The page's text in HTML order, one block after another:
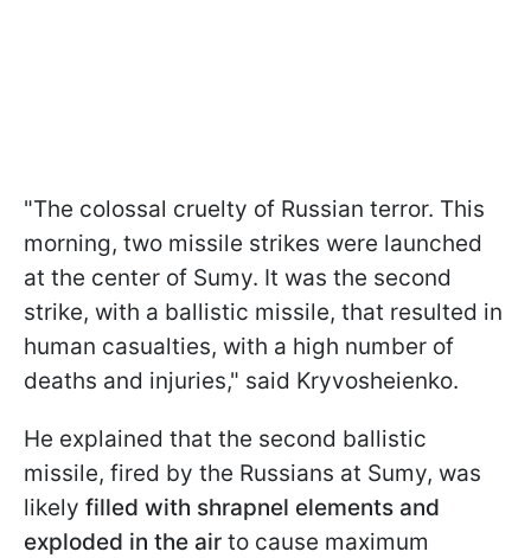
"The colossal cruelty of Russian terror. This
morning, two missile strikes were launched
at the center of Sumy. It was the second
strike, with a ballistic missile, that resulted in
human casualties, with a high number of
deaths and injuries," said Kryvosheienko.
He explained that the second ballistic
missile, fired by the Russians at Sumy, was
likely filled with shrapnel elements and
exploded in the air to cause maximum